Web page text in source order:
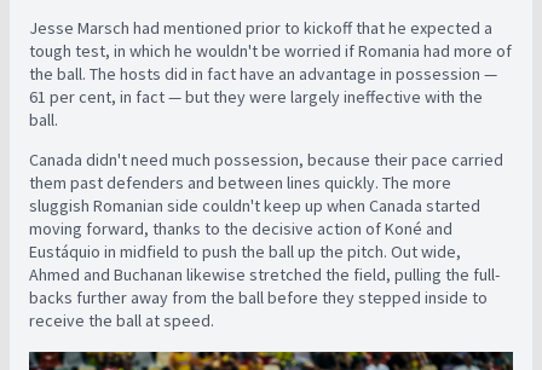
Jesse Marsch had mentioned prior to kickoff that he expected a
tough test, in which he wouldn't be worried if Romania had more of
the ball. The hosts did in fact have an advantage in possession —
61 per cent, in fact — but they were largely ineffective with the
ball.
Canada didn't need much possession, because their pace carried
them past defenders and between lines quickly. The more
sluggish Romanian side couldn't keep up when Canada started
moving forward, thanks to the decisive action of Koné and
Eustáquio in midfield to push the ball up the pitch. Out wide,
Ahmed and Buchanan likewise stretched the field, pulling the full-
backs further away from the ball before they stepped inside to
receive the ball at speed.